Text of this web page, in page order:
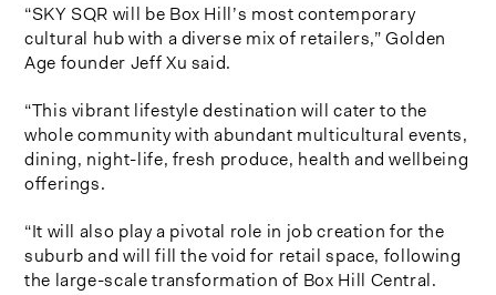
“SKY SQR will be Box Hill’s most contemporary
cultural hub with a diverse mix of retailers,” Golden
Age founder Jeff Xu said.
“This vibrant lifestyle destination will cater to the
whole community with abundant multicultural events,
dining, night-life, fresh produce, health and wellbeing
offerings.
“It will also play a pivotal role in job creation for the
suburb and will fill the void for retail space, following
the large-scale transformation of Box Hill Central.